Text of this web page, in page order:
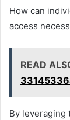
How can
access
READ
By leveraging